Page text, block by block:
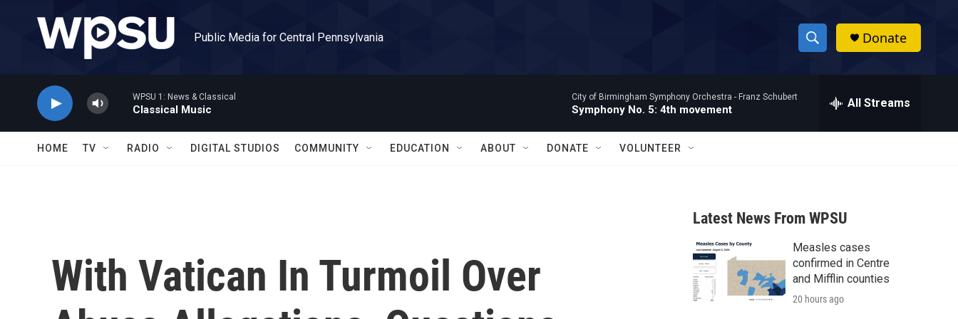
Public Media for Central Pennsylvania
S
h
w
a
r
c
h
h
Donate
WPSU 1: News & Classical
Classical Music
City of Birmingham Symphony Orchestra - Franz Schubert
Symphony No. 5: 4th movement All Streams
HOME TV RADIO DIGITAL STUDIOS COMMUNITY EDUCATION ABOUT DONATE VOLUNTEER
With Vatican In Turmoil Over
Latest News From WPSU
Measles cases
confirmed in Centre
and Mifflin counties
20 hours ago